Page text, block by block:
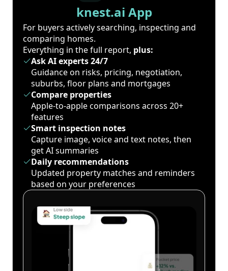
knest.ai App
For buyers actively searching, inspecting and
comparing homes.
Everything in the full report, plus:
Ask AI experts 24/7
Guidance on risks, pricing, negotiation,
suburbs, floor plans and mortgages
Compare properties
Apple-to-apple comparisons across 20+
features
Smart inspection notes
Capture image, voice and text notes, then
get AI summaries
Daily recommendations
Updated property matches and reminders
based on your preferences